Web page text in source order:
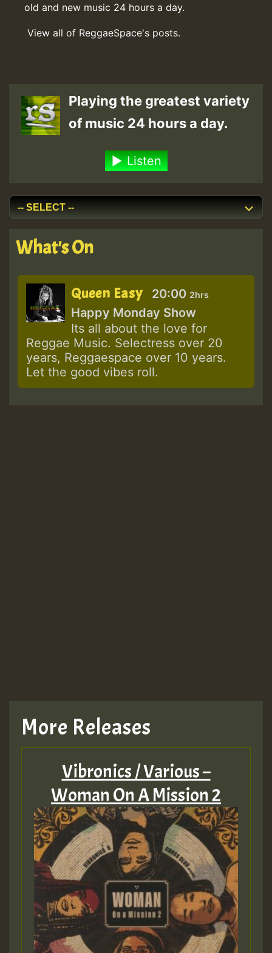
old and new music 24 hours a day.
View all of ReggaeSpace's posts.
Playing the greatest variety
of music 24 hours a day.
Listen
What's On
Queen Easy 20:00 2hrs
Happy Monday Show
Its all about the love for
Reggae Music. Selectress over 20
years, Reggaespace over 10 years.
Let the good vibes roll.
More Releases
Vibronics / Various –
Woman On A Mission 2